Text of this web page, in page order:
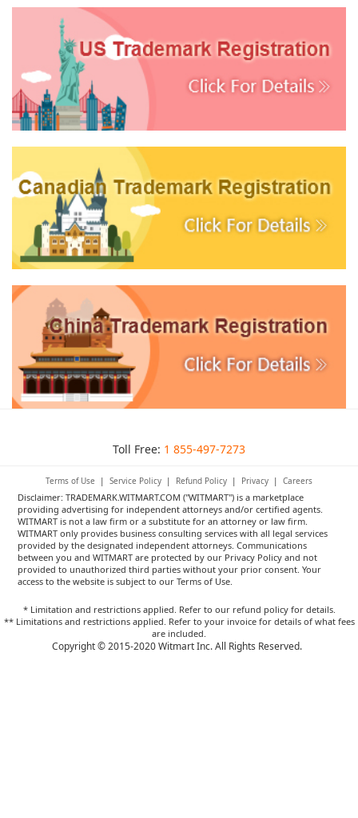
Toll Free: 1 855-497-7273
Terms of Use | Service Policy | Refund Policy | Privacy | Careers
Disclaimer: TRADEMARK.WITMART.COM ("WITMART") is a marketplace
providing advertising for independent attorneys and/or certified agents.
WITMART is not a law firm or a substitute for an attorney or law firm.
WITMART only provides business consulting services with all legal services
provided by the designated independent attorneys. Communications
between you and WITMART are protected by our Privacy Policy and not
provided to unauthorized third parties without your prior consent. Your
access to the website is subject to our Terms of Use.
* Limitation and restrictions applied. Refer to our refund policy for details.
** Limitations and restrictions applied. Refer to your invoice for details of what fees
are included.
Copyright © 2015-2020 Witmart Inc. All Rights Reserved.